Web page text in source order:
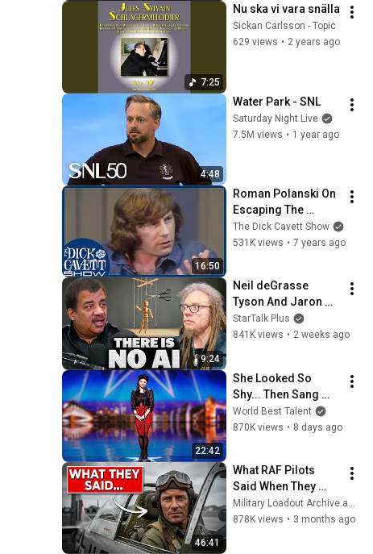
7:25
Nu ska vi vara snälla
Sickan Carlsson - Topic
629 views • 2 years ago
4:48
Water Park - SNL
Saturday Night Live
7.5M views • 1 year ago
16:50
Roman Polanski On
Escaping The
Jewish Ghetto In
World War II | The
The Dick Cavett Show
531K views • 7 years ago
9:24
Neil deGrasse
Tyson And Jaron
Lanier on the AI
Illusion
StarTalk Plus
841K views • 2 weeks ago
22:42
She Looked So
Shy... Then Sang
One of Opera's
Hardest Songs!
World Best Talent
870K views • 8 days ago
46:41
What RAF Pilots
Said When They
First Flew The
American P-51
Military Loadout Archive and 3 more
878K views • 3 months ago